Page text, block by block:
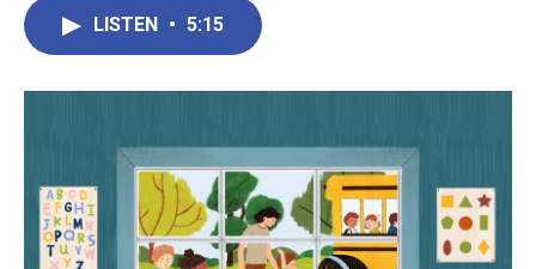
o
r
I
LISTEN • 5:15